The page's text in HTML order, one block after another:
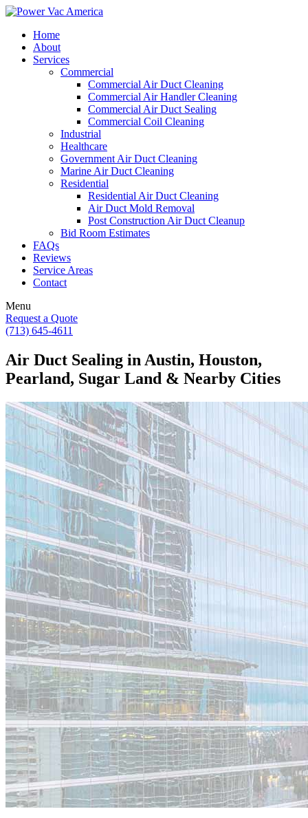
Home
About
Services
Commercial
Commercial Air Duct Cleaning
Commercial Air Handler Cleaning
Commercial Air Duct Sealing
Commercial Coil Cleaning
Industrial
Healthcare
Government Air Duct Cleaning
Marine Air Duct Cleaning
Residential
Residential Air Duct Cleaning
Air Duct Mold Removal
Post Construction Air Duct Cleanup
Bid Room Estimates
FAQs
Reviews
Service Areas
Contact
Menu
Request a Quote
(713) 645-4611
Air Duct Sealing in Austin, Houston,
Pearland, Sugar Land & Nearby Cities